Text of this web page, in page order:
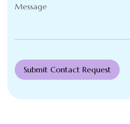
Message
Submit Contact Request